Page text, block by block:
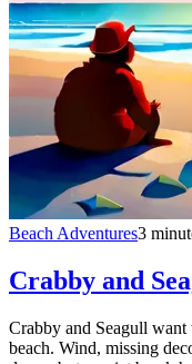
Beach Adventures3
Crabby and
Crabby and Seagull want
beach. Wind, missing